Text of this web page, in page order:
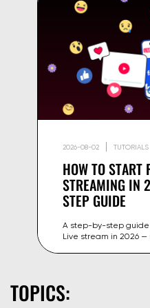
2026-08-02 TUTORIALS
HOW TO START
STREAMING IN
STEP GUIDE
A step-by-step guide
Live stream in 2026
TOPICS: